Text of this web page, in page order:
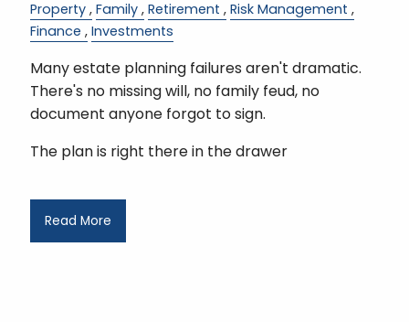
Property Family Retirement
Risk Management
Finance
Investments
Many estate planning failures aren't dramatic.
There's no missing will, no family feud, no
document anyone forgot to sign.
The plan is right there in the drawer
Read More